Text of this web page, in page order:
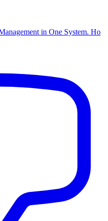
in One System. Ho